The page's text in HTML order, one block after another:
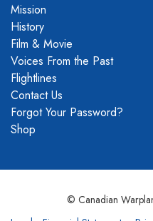
Mission
History
Film & Movie
Voices From the Past
Flightlines
Contact Us
Forgot Your Password?
Shop
© Canadian